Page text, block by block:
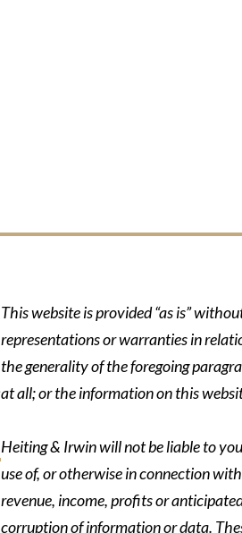
This website is provided “as is”
representations or warranties in
the generality of the foregoing
at all; or the information on this
Heiting & Irwin will not be liable to
use of, or otherwise in connection
revenue, income, profits or
corruption of information or data.